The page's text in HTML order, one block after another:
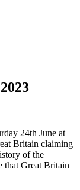
24th June at
Britain claiming
of the
that Great Britain